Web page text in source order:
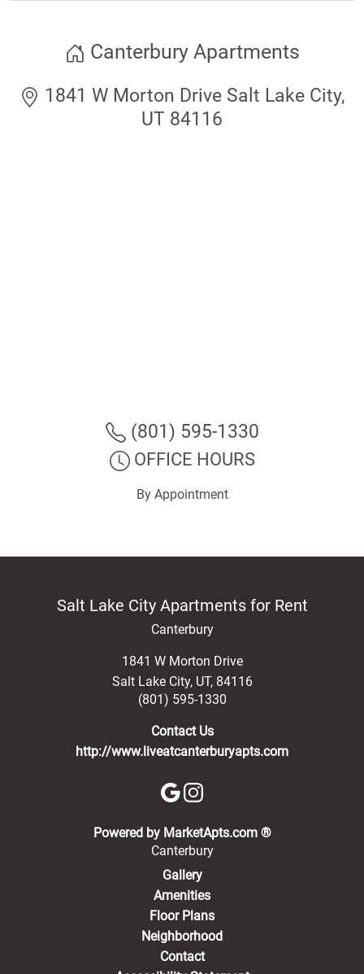
Canterbury Apartments
1841 W Morton Drive Salt Lake City,
UT 84116
(801) 595-1330
OFFICE HOURS
By Appointment
Salt Lake City Apartments for Rent
Canterbury
1841 W Morton Drive
Salt Lake City, UT, 84116
(801) 595-1330
Contact Us
http://www.liveatcanterburyapts.com
Powered by MarketApts.com ®(opens in a
Canterbury
Gallery
Amenities
Floor Plans
Neighborhood
Contact